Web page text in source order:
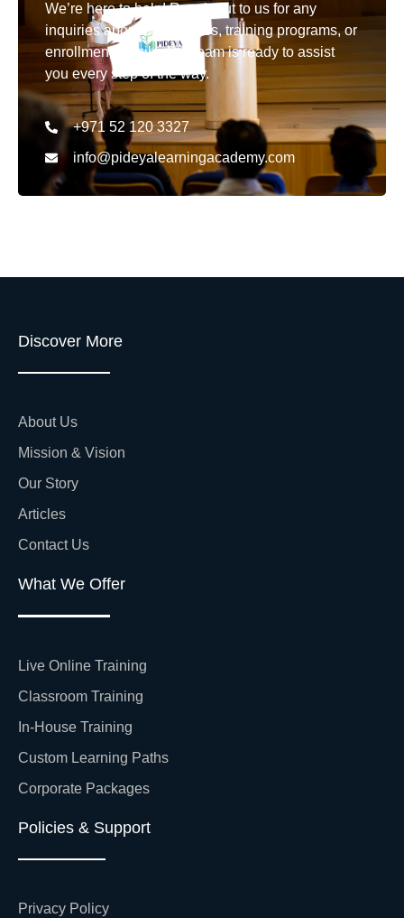
We’re here to help! Reach out to us for any
inquiries about our courses, training programs, or
enrollment details. Our team is ready to assist
you every step of the way.
+971 52 120 3327
info@pideyalearningacademy.com
Discover More
About Us
Mission & Vision
Our Story
Articles
Contact Us
What We Offer
Live Online Training
Classroom Training
In-House Training
Custom Learning Paths
Corporate Packages
Policies & Support
Privacy Policy